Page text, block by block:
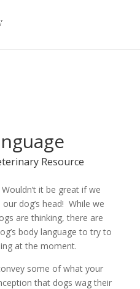
Resource
it be great if we
dog’s head! While we
are thinking, there are
body language to try to
at the moment.
some of what your
that dogs wag their